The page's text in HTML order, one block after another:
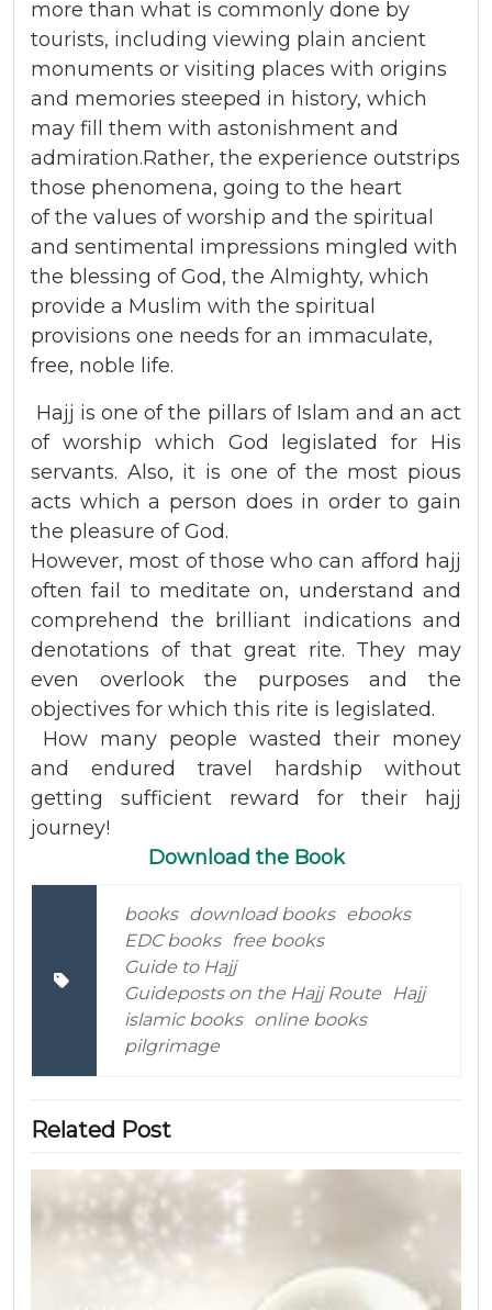
more than what is commonly done by
tourists, including viewing plain ancient
monuments or visiting places with origins
and memories steeped in history, which
may fill them with astonishment and
admiration.Rather, the experience outstrips
those phenomena, going to the heart
of the values of worship and the spiritual
and sentimental impressions mingled with
the blessing of God, the Almighty, which
provide a Muslim with the spiritual
provisions one needs for an immaculate,
free, noble life.
Hajj is one of the pillars of Islam and an act
of worship which God legislated for His
servants. Also, it is one of the most pious
acts which a person does in order to gain
the pleasure of God.
However, most of those who can afford hajj
often fail to meditate on, understand and
comprehend the brilliant indications and
denotations of that great rite. They may
even overlook the purposes and the
objectives for which this rite is legislated.
How many people wasted their money
and endured travel hardship without
getting sufficient reward for their hajj
journey!
Download the Book
books download books ebooks
EDC books
free books
Guide to Hajj
Guideposts on the Hajj Route
Hajj
islamic books online books
pilgrimage
Related Post